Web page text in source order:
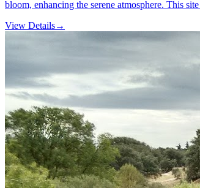
bloom, enhancing the serene atmosphere. This
View Details→